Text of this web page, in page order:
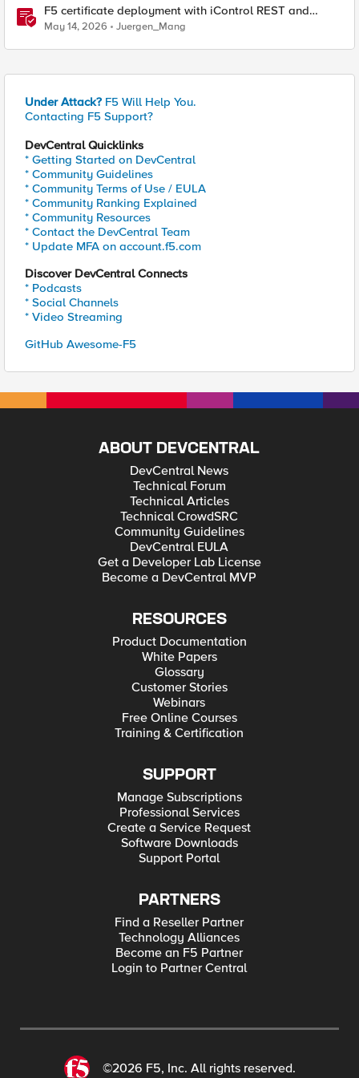
F5 certificate deployment with iControl REST and
HashiCorp Vault
May 14, 2026 Juergen_Mang
Under Attack? F5 Will Help You.
Contacting F5 Support?
DevCentral Quicklinks
* Getting Started on DevCentral
* Community Guidelines
* Community Terms of Use / EULA
* Community Ranking Explained
* Community Resources
* Contact the DevCentral Team
* Update MFA on account.f5.com
Discover DevCentral Connects
* Podcasts
* Social Channels
* Video Streaming
GitHub Awesome-F5
ABOUT DEVCENTRAL
DevCentral News
Technical Forum
Technical Articles
Technical CrowdSRC
Community Guidelines
DevCentral EULA
Get a Developer Lab License
Become a DevCentral MVP
RESOURCES
Product Documentation
White Papers
Glossary
Customer Stories
Webinars
Free Online Courses
Training & Certification
SUPPORT
Manage Subscriptions
Professional Services
Create a Service Request
Software Downloads
Support Portal
PARTNERS
Find a Reseller Partner
Technology Alliances
Become an F5 Partner
Login to Partner Central
©2026 F5, Inc. All rights reserved.